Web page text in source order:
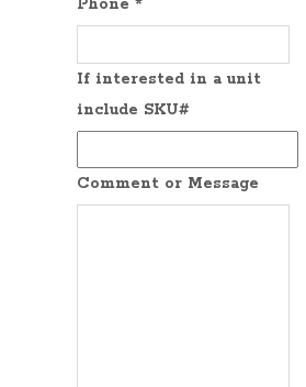
Phone *
If interested in a unit
include SKU#
Comment or Message